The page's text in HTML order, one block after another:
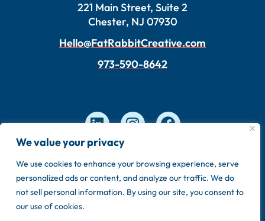
We value your privacy
We use cookies to enhance your browsing experience, serve
personalized ads or content, and analyze our traffic. We do
not sell personal information. By using our site, you consent to
our use of cookies.
221 Main Street, Suite 2
Chester, NJ 07930
Hello@FatRabbitCreative.com
973-590-8642
Copyright © 2026 FatRabbit Creative. Made by our
in-house team.
Privacy Policy